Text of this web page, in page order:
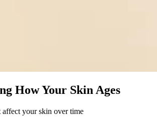
How Your Skin Ages
affect your skin over time